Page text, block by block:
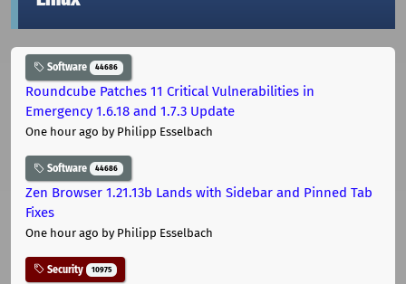
Software 44686
Roundcube Patches 11 Critical Vulnerabilities in
Emergency 1.6.18 and 1.7.3 Update
One hour ago by Philipp Esselbach
Software 44686
Zen Browser 1.21.13b Lands with Sidebar and Pinned Tab
Fixes
One hour ago by Philipp Esselbach
Security 10975